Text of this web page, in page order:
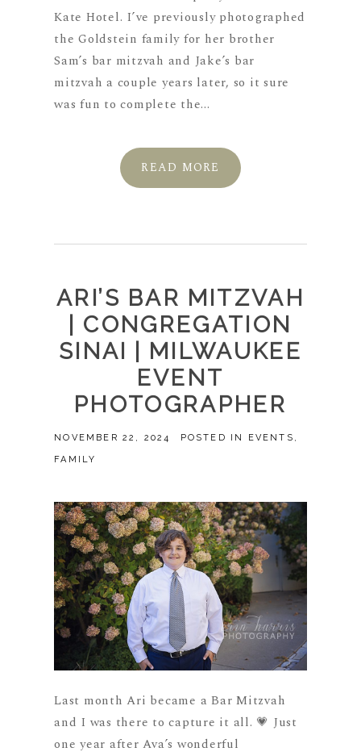
Kate Hotel. I’ve previously photographed
the Goldstein family for her brother
Sam’s bar mitzvah and Jake’s bar
mitzvah a couple years later, so it sure
was fun to complete the...
READ MORE
ARI’S BAR MITZVAH
| CONGREGATION
SINAI | MILWAUKEE
EVENT
PHOTOGRAPHER
NOVEMBER 22, 2024 POSTED IN EVENTS ,
FAMILY
Last month Ari became a Bar Mitzvah
and I was there to capture it all. 💗 Just
one year after Ava’s wonderful